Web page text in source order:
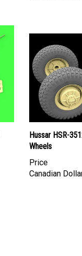
Hussar HSR-
Wheels
Price
Canadian